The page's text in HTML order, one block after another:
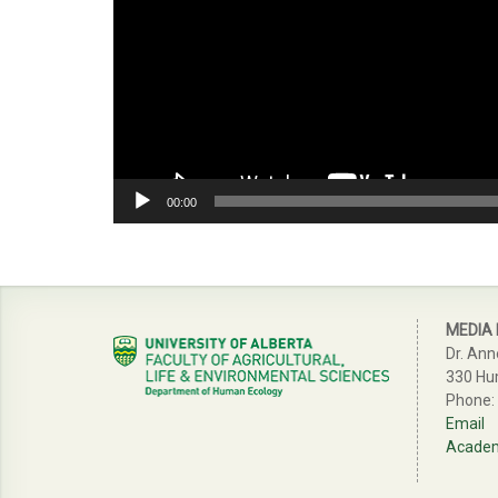
00:00
MEDIA
Dr.
330
Email